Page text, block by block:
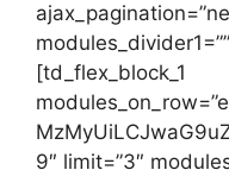
[td_flex_block_1
9″ limit=”3″